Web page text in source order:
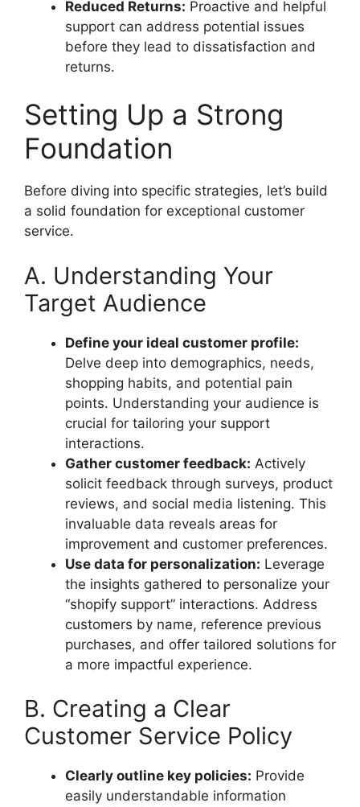
Reduced Returns: Proactive and helpful
support can address potential issues
before they lead to dissatisfaction and
returns.
Setting Up a Strong
Foundation
Before diving into specific strategies, let’s build
a solid foundation for exceptional customer
service.
A. Understanding Your
Target Audience
Define your ideal customer profile:
Delve deep into demographics, needs,
shopping habits, and potential pain
points. Understanding your audience is
crucial for tailoring your support
interactions.
Gather customer feedback: Actively
solicit feedback through surveys, product
reviews, and social media listening. This
invaluable data reveals areas for
improvement and customer preferences.
Use data for personalization: Leverage
the insights gathered to personalize your
“shopify support” interactions. Address
customers by name, reference previous
purchases, and offer tailored solutions for
a more impactful experience.
B. Creating a Clear
Customer Service Policy
Clearly outline key policies: Provide
easily understandable information